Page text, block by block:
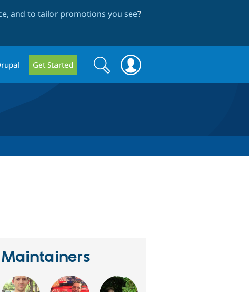
and to tailor promotions you see?
Get Started
Search
form
Search
Maintainers